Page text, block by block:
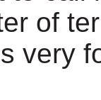
of
very